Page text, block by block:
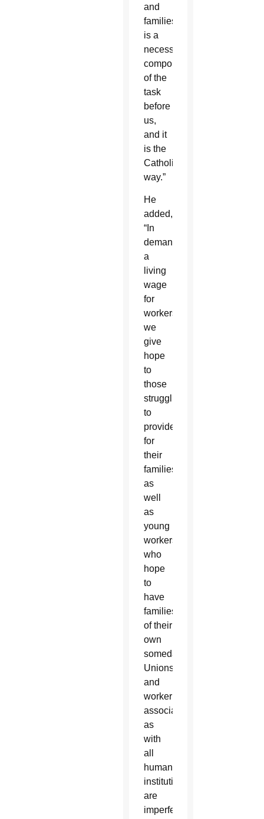
and
families
is a
necessary
component
of the
task
before
us,
and it
is the
Catholic
way.”
He
added,
“In
demanding
a
living
wage
for
workers
we
give
hope
to
those
struggling
to
provide
for
their
families,
as
well
as
young
workers
who
hope
to
have
families
of their
own
someday.
Unions
and
worker
associations,
as
with
all
human
institutions,
are
imperfect,